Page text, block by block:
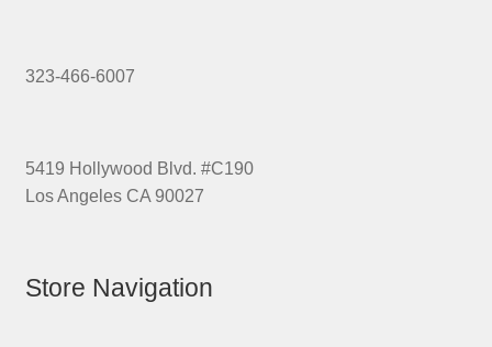
323-466-6007
5419 Hollywood Blvd. #C190
Los Angeles CA 90027
Store Navigation